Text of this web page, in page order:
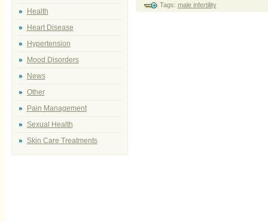
Tags: male infertility
Health
Heart Disease
Hypertension
Mood Disorders
News
Other
Pain Management
Sexual Health
Skin Care Treatments